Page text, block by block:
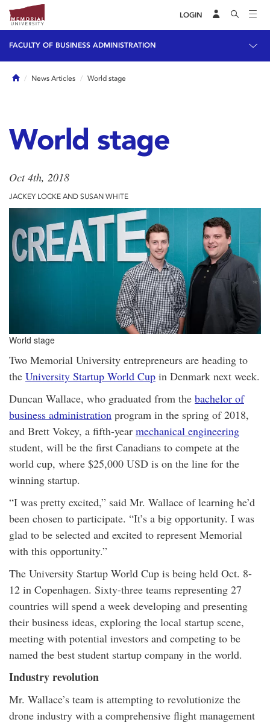
LOGIN
FACULTY OF BUSINESS ADMINISTRATION
HomeNews Articles World stage
World stage
Oct 4th, 2018
JACKEY LOCKE AND SUSAN WHITE
World stage
Two Memorial University entrepreneurs are heading to
the University Startup World Cup in Denmark next week.
Duncan Wallace, who graduated from the bachelor of
business administration program in the spring of 2018,
and Brett Vokey, a fifth-year mechanical engineering
student, will be the first Canadians to compete at the
world cup, where $25,000 USD is on the line for the
winning startup.
“I was pretty excited,” said Mr. Wallace of learning he’d
been chosen to participate. “It’s a big opportunity. I was
glad to be selected and excited to represent Memorial
with this opportunity.”
The University Startup World Cup is being held Oct. 8-
12 in Copenhagen. Sixty-three teams representing 27
countries will spend a week developing and presenting
their business ideas, exploring the local startup scene,
meeting with potential investors and competing to be
named the best student startup company in the world.
Industry revolution
Mr. Wallace’s team is attempting to revolutionize the
drone industry with a comprehensive flight management